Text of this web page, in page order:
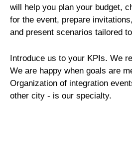
will help you plan your budget,
for the event, prepare
and present scenarios tailored
Introduce us to your KPIs. We
We are happy when goals are
Organization of integration
other city - is our specialty.